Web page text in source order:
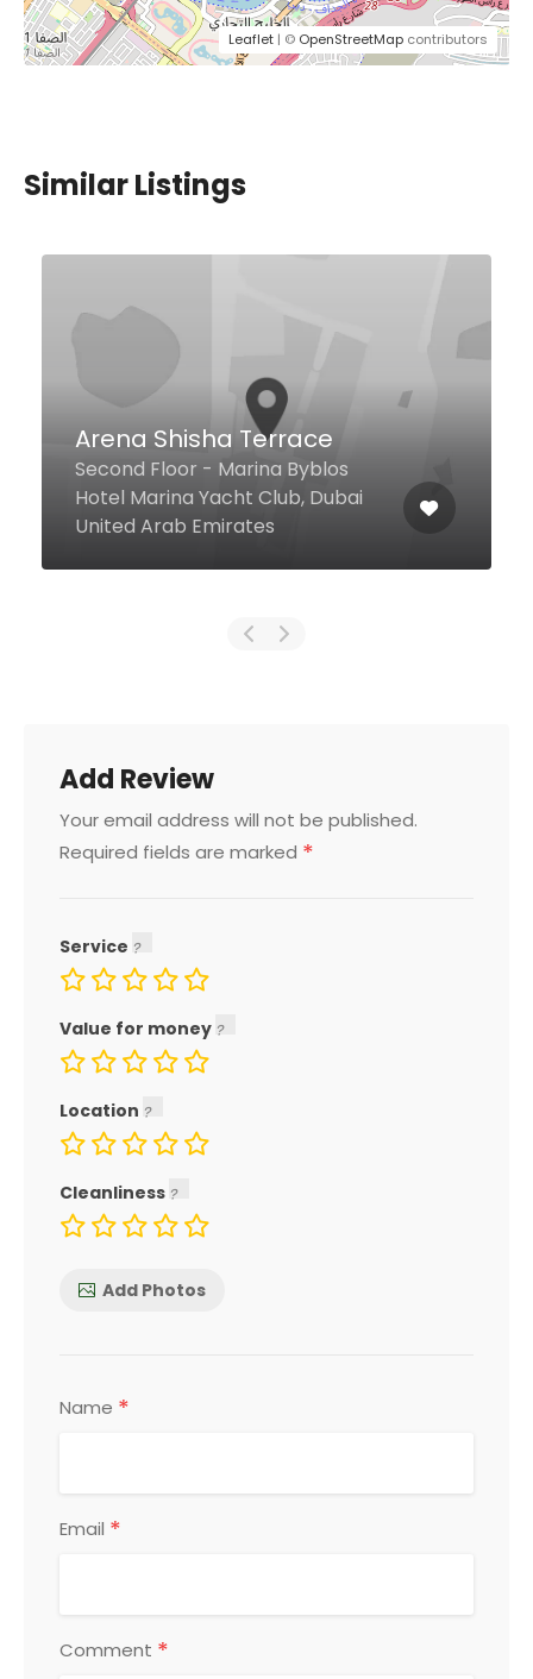
Leaflet | © OpenStreetMap contributors
Similar Listings
Golden Biryani
Restaurant
7 2 A St Shop #19, Al Kifaf Oasis
Building, Al Karama, Dubai United
Arab Emirates
Add Review
Your email address will not be published.
Required fields are marked *
Service
Value for money
Location
Cleanliness
Add Photos
Name *
Email *
Comment *